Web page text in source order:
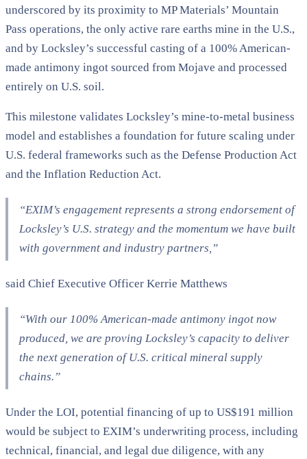
underscored by its proximity to MP Materials’ Mountain
Pass operations, the only active rare earths mine in the U.S.,
and by Locksley’s successful casting of a 100% American-
made antimony ingot sourced from Mojave and processed
entirely on U.S. soil.
This milestone validates Locksley’s mine-to-metal business
model and establishes a foundation for future scaling under
U.S. federal frameworks such as the Defense Production Act
and the Inflation Reduction Act.
“EXIM’s engagement represents a strong endorsement of
Locksley’s U.S. strategy and the momentum we have built
with government and industry partners,”
said Chief Executive Officer Kerrie Matthews
“With our 100% American-made antimony ingot now
produced, we are proving Locksley’s capacity to deliver
the next generation of U.S. critical mineral supply
chains.”
Under the LOI, potential financing of up to US$191 million
would be subject to EXIM’s underwriting process, including
technical, financial, and legal due diligence, with any